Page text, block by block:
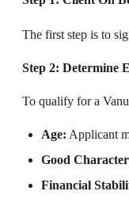
The first step is to
Step 2: Determine
To qualify for a
Age: Applicant
Good
Financial